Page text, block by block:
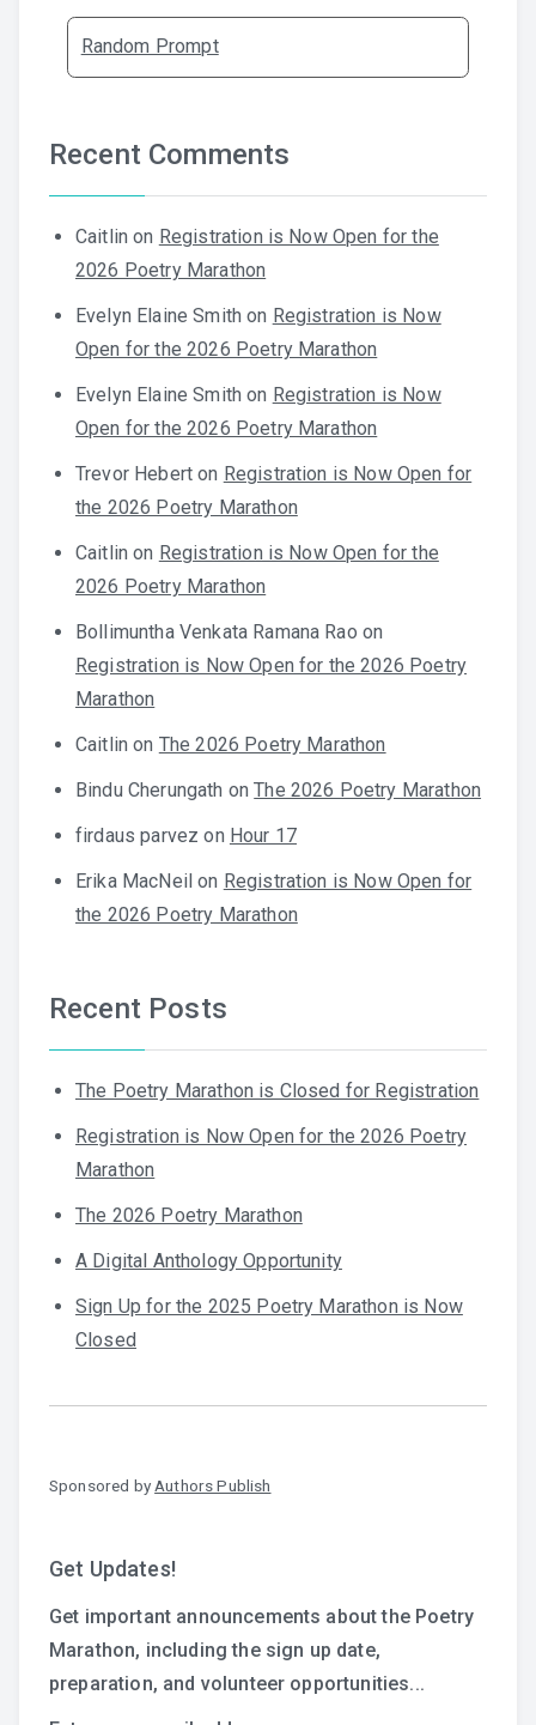
Random Prompt
Recent Comments
Caitlin on Registration is Now Open for the
2026 Poetry Marathon
Evelyn Elaine Smith on Registration is Now
Open for the 2026 Poetry Marathon
Evelyn Elaine Smith on Registration is Now
Open for the 2026 Poetry Marathon
Trevor Hebert on Registration is Now Open for
the 2026 Poetry Marathon
Caitlin on Registration is Now Open for the
2026 Poetry Marathon
Bollimuntha Venkata Ramana Rao on
Registration is Now Open for the 2026 Poetry
Marathon
Caitlin on The 2026 Poetry Marathon
Bindu Cherungath onThe 2026 Poetry Marathon
firdaus parvez on Hour 17
Erika MacNeil on Registration is Now Open for
the 2026 Poetry Marathon
Recent Posts
The Poetry Marathon is Closed for Registration
Registration is Now Open for the 2026 Poetry
Marathon
The 2026 Poetry Marathon
A Digital Anthology Opportunity
Sign Up for the 2025 Poetry Marathon is Now
Closed
Sponsored by Authors Publish
Get Updates!
Get important announcements about the Poetry
Marathon, including the sign up date,
preparation, and volunteer opportunities...